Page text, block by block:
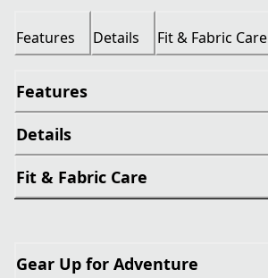
Features Details Fit & Fabric Care
Features
Details
Fit & Fabric Care
Gear Up for Adventure